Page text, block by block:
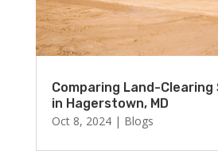
Comparing Land-
in Hagerstown, MD
Oct 8, 2024| Blogs